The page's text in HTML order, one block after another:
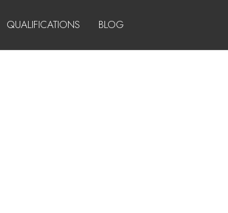
QUALIFICATIONS BLOG